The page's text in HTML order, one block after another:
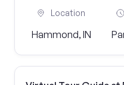
Location
Hammond, IN